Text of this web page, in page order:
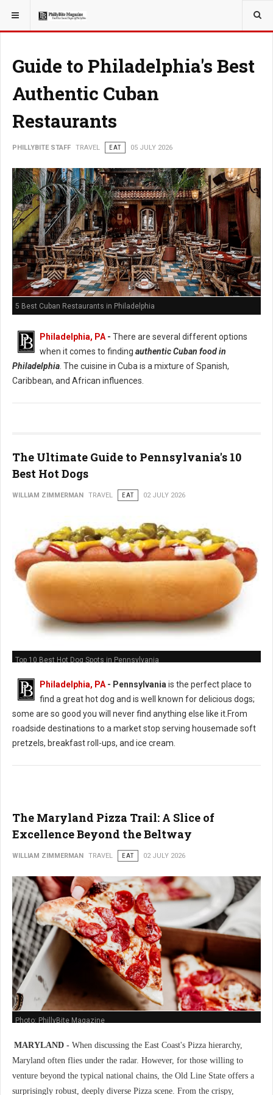
YOU ARE HERE: TRAVEL
Guide to Philadelphia's Best
Authentic Cuban
Restaurants
PHILLYBITE STAFF TRAVEL EAT 05 JULY 2026
5 Best Cuban Restaurants in Philadelphia
Philadelphia, PA - There are several different options
when it comes to finding authentic Cuban food in
Philadelphia . The cuisine in Cuba is a mixture of Spanish,
Caribbean, and African influences.
The Ultimate Guide to Pennsylvania's 10
Best Hot Dogs
WILLIAM ZIMMERMAN TRAVEL EAT 02 JULY 2026
Top 10 Best Hot Dog Spots in Pennsylvania
Philadelphia, PA - Pennsylvania is the perfect place to
find a great hot dog and is well known for delicious dogs;
some are so good you will never find anything else like it.From
roadside destinations to a market stop serving housemade soft
pretzels, breakfast roll-ups, and ice cream.
The Maryland Pizza Trail: A Slice of
Excellence Beyond the Beltway
WILLIAM ZIMMERMAN TRAVEL EAT 02 JULY 2026
Photo: PhillyBite Magazine
MARYLAND - When discussing the East Coast's Pizza hierarchy,
Maryland often flies under the radar. However, for those willing to
venture beyond the typical national chains, the Old Line State offers a
surprisingly robust, deeply diverse Pizza scene. From the crispy,